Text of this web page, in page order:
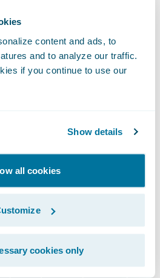
content and ads, to
and to analyze our traffic.
if you continue to use our
Show details
all cookies
cookies only
control. Guidewire’s
differ materially from
in forward-looking
number of factors,
and Exchange
as other documents
Guidewire from time to
and Exchange
the following
could cause results to
those expressed or
looking